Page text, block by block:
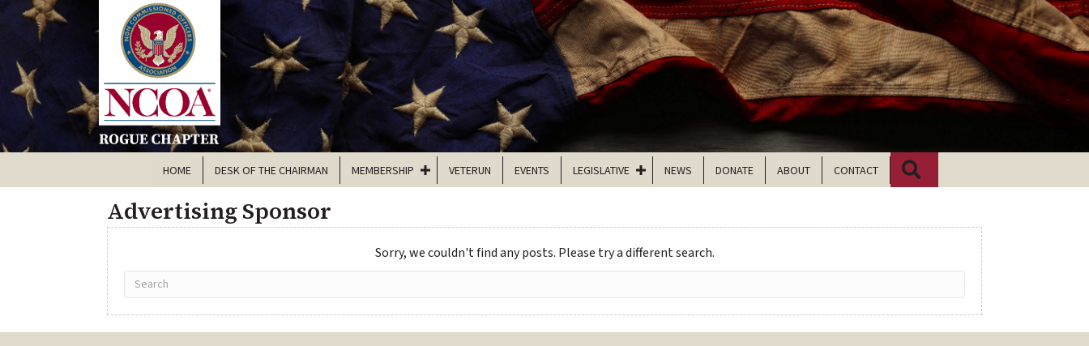
HOME DESK OF THE CHAIRMAN MEMBERSHIP VETERUN EVENTS LEGISLATIVE NEWS DONATE ABOUT CONTACT
Advertising Sponsor
Sorry, we couldn't find any posts. Please try a different search.